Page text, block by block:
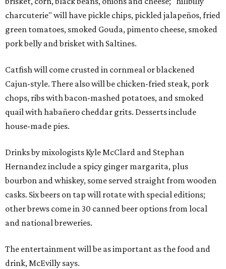
charcuterie" will have pickle chips, pickled jalapeños, fried
green tomatoes, smoked Gouda, pimento cheese, smoked
pork belly and brisket with Saltines.
Catfish will come crusted in cornmeal or blackened
Cajun-style. There also will be chicken-fried steak, pork
chops, ribs with bacon-mashed potatoes, and smoked
quail with habañero cheddar grits. Desserts include
house-made pies.
Drinks by mixologists Kyle McClard and Stephan
Hernandez include a spicy ginger margarita, plus
bourbon and whiskey, some served straight from wooden
casks. Six beers on tap will rotate with special editions;
other brews come in 30 canned beer options from local
and national breweries.
The entertainment will be as important as the food and
drink, McEvilly says.